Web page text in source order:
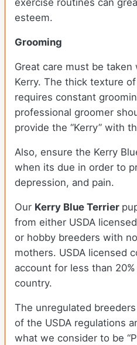
exercise routines can
esteem.
Grooming
Great care must be
Kerry. The thick texture
requires constant
professional groomer
provide the “Kerry” with
Also, ensure the Kerry
when its due in order to
depression, and pain.
Our Kerry Blue Terrier
from either USDA
or hobby breeders with
mothers. USDA licensed
account for less than
country.
The unregulated
of the USDA regulations
what we consider to be